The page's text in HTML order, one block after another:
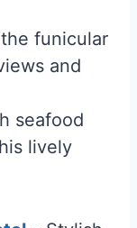
funicular
and
seafood
lively